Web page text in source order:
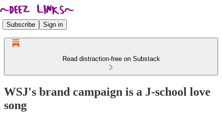
Subscribe Sign in
Read distraction-free on Substack
WSJ's brand campaign is a J-school love
song